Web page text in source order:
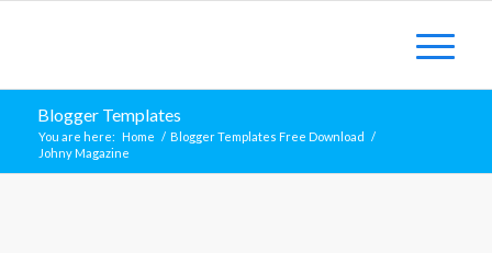
Blogger Templates
You are here: Home / Blogger Templates Free Download /
Johny Magazine